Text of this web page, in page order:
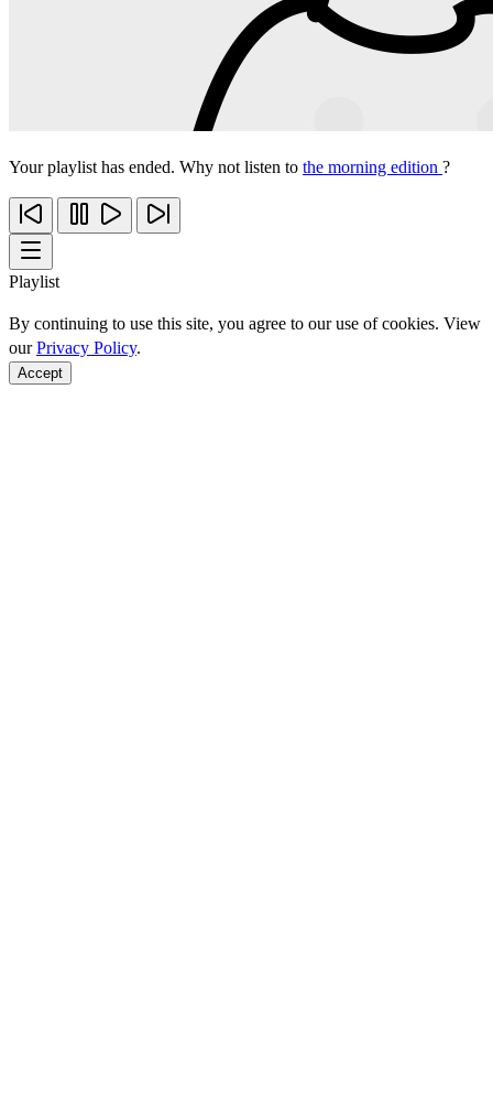
Your playlist has ended. Why not listen to the morning edition ?
Playlist
By continuing to use this site, you agree to our use of cookies. View
ourPrivacy Policy.
Accept